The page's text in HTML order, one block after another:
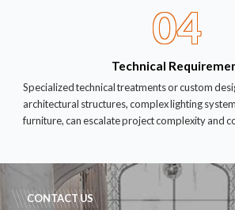
04
Technical
Specialized technical treatments or custom
architectural structures, complex lighting
furniture, can escalate project complexity and
CONTACT US